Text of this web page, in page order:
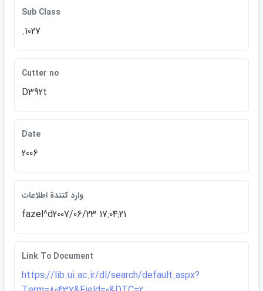
Sub Class
.1027
Cutter no
D392t
Date
2006
وارد كنندة اطلاعات
fazel^d2007/06/23 17:04:21
Link To Document
https://lib.ui.ac.ir/dl/search/default.aspx?